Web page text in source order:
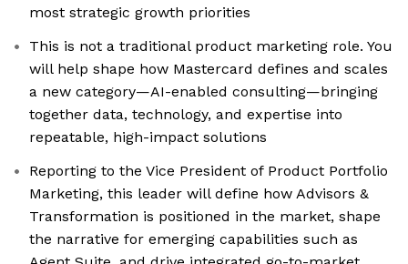
most strategic growth priorities
This is not a traditional product marketing role. You
will help shape how Mastercard defines and scales
a new category—AI-enabled consulting—bringing
together data, technology, and expertise into
repeatable, high-impact solutions
Reporting to the Vice President of Product Portfolio
Marketing, this leader will define how Advisors &
Transformation is positioned in the market, shape
the narrative for emerging capabilities such as